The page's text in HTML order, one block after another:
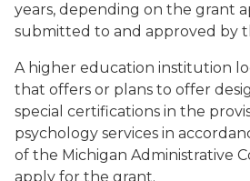
years, depending on the grant
submitted to and approved by
A higher education institution
that offers or plans to offer
special certifications in the
psychology services in
of the Michigan Administrative
apply for the grant.